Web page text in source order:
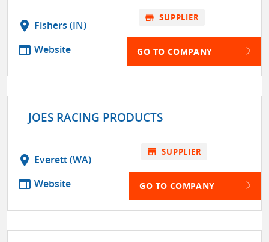
location_on Fishers (IN)
web Website
store SUPPLIER
GO TO COMPANY
JOES RACING PRODUCTS
location_on Everett (WA)
web Website
store SUPPLIER
GO TO COMPANY